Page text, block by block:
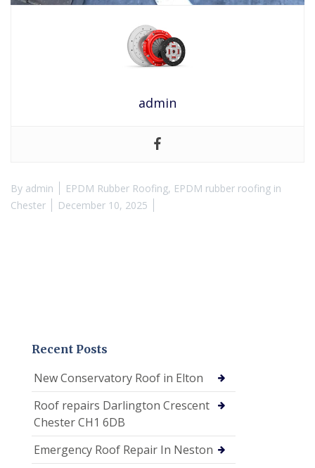
admin
By admin EPDM Rubber Roofing, EPDM rubber roofing in
Chester
December 10, 2025
Recent Posts
New Conservatory Roof in Elton
Roof repairs Darlington Crescent
Chester CH1 6DB
Emergency Roof Repair In Neston